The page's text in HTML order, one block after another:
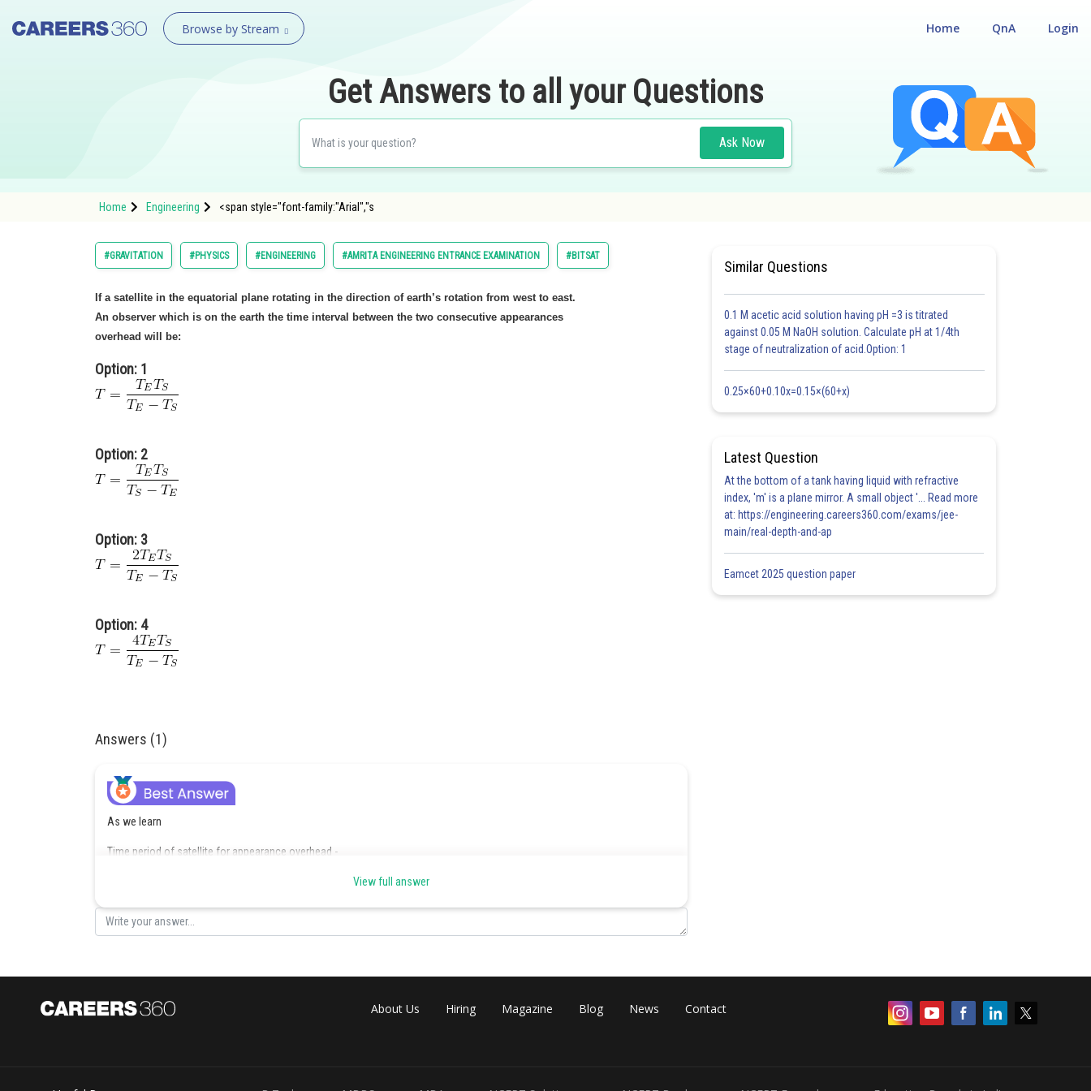
Browse by Stream Login
QnA
Home
Get Answers to all your Questions
Ask Now
Home Engineering <span style="font-family:"Arial","s
#GRAVITATION #PHYSICS #ENGINEERING #AMRITA ENGINEERING ENTRANCE EXAMINATION #BITSAT
If a satellite in the equatorial plane rotating in the direction of earth’s rotation from west to east.
An observer which is on the earth the time interval between the two consecutive appearances
overhead will be:
Option: 1
Option: 2
Option: 3
Option: 4
Answers (1)
As we learn
Time period of satellite for appearance overhead -
if
if satellite in the equilateral planes moves from west to east Angular velocity of satellite will
View full answer
Similar Questions
0.1 M acetic acid solution having pH =3 is titrated
against 0.05 M NaOH solution. Calculate pH at 1/4th
stage of neutralization of acid.Option: 1
0.25×60+0.10x=0.15×(60+x)
Latest Question
At the bottom of a tank having liquid with refractive
index, 'm' is a plane mirror. A small object '... Read more
at: https://engineering.careers360.com/exams/jee-
main/real-depth-and-ap
Eamcet 2025 question paper
About Us Hiring Magazine Blog News Contact